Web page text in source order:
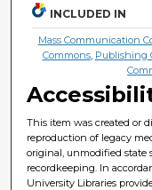
INCLUDED IN
Mass Communication
Commons, Publishing
This item was created or
reproduction of legacy
original, unmodified state
recordkeeping. In
University Libraries